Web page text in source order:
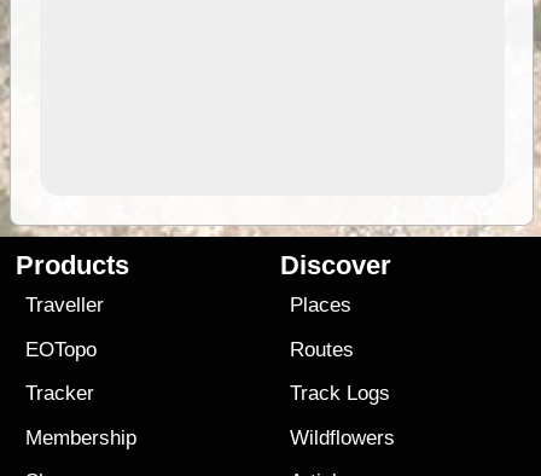
Products
Traveller
EOTopo
Tracker
Membership
Discover
Places
Routes
Track Logs
Wildflowers